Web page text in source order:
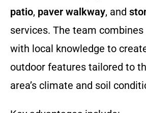
patio, paver walkway, and
services. The team
with local knowledge to
outdoor features tailored to
area’s climate and soil